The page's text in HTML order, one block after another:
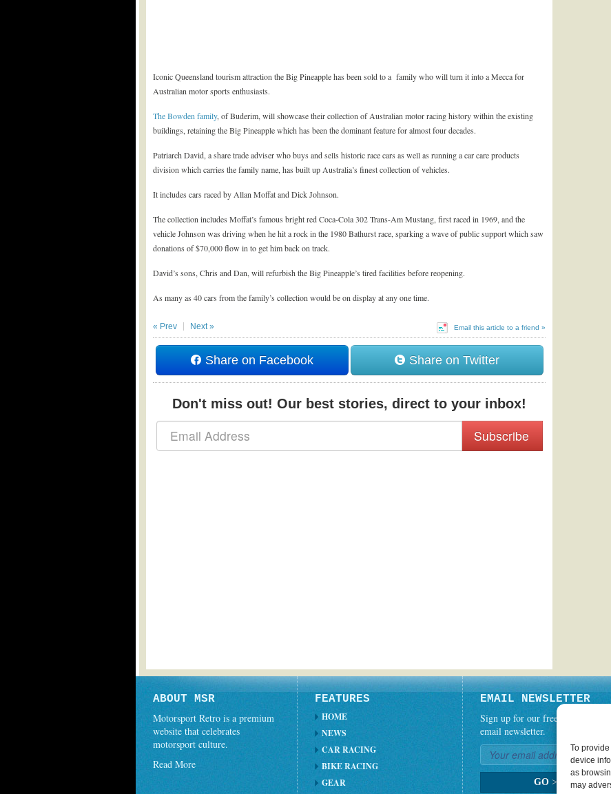
To
device
as
may
Iconic Queensland tourism attraction the Big Pineapple has been sold to a family who will turn it into a Mecca for
Australian motor sports enthusiasts.
The Bowden family, of Buderim, will showcase their collection of Australian motor racing history within the existing
buildings, retaining the Big Pineapple which has been the dominant feature for almost four decades.
Patriarch David, a share trade adviser who buys and sells historic race cars as well as running a car care products
division which carries the family name, has built up Australia’s finest collection of vehicles.
It includes cars raced by Allan Moffat and Dick Johnson.
The collection includes Moffat’s famous bright red Coca-Cola 302 Trans-Am Mustang, first raced in 1969, and the
vehicle Johnson was driving when he hit a rock in the 1980 Bathurst race, sparking a wave of public support which saw
donations of $70,000 flow in to get him back on track.
David’s sons, Chris and Dan, will refurbish the Big Pineapple’s tired facilities before reopening.
As many as 40 cars from the family’s collection would be on display at any one time.
Email this article to a friend »
« Prev Next »
Share on Facebook Share on Twitter
Don't miss out! Our best stories, direct to your inbox!
Subscribe
ABOUT MSR
Motorsport Retro is a premium
website that celebrates
motorsport culture.
Read More
FEATURES
HOME
NEWS
CAR RACING
BIKE RACING
GEAR
EMAIL NEWSLETTER
Sign up for our free weekly
email newsletter.
GO >